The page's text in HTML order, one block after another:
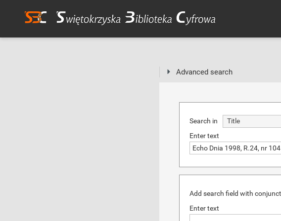
Advanced search
Search in
Title
Enter text
Add search field with
Enter text